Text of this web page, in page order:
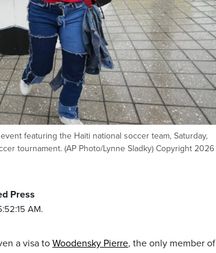
featuring the Haiti national soccer team, Saturday,
tournament. (AP Photo/Lynne Sladky) Copyright 2026
Press
AM.
a visa toWoodensky Pierre, the only member of